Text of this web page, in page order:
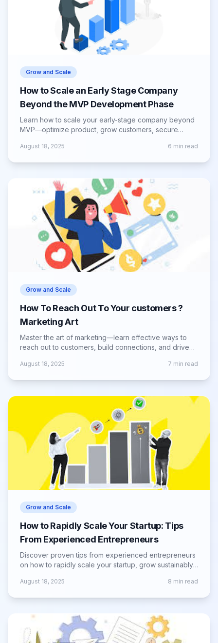
Grow and Scale
How to Scale an Early Stage Company
Beyond the MVP Development Phase
Learn how to scale your early-stage company beyond
MVP—optimize product, grow customers, secure
August 18, 2025 6 min read
Grow and Scale
How To Reach Out To Your customers ?
Marketing Art
Master the art of marketing—learn effective ways to
reach out to customers, build connections, and drive
August 18, 2025 7 min read
Grow and Scale
How to Rapidly Scale Your Startup: Tips
From Experienced Entrepreneurs
Discover proven tips from experienced entrepreneurs
on how to rapidly scale your startup, grow sustainably,
August 18, 2025 8 min read